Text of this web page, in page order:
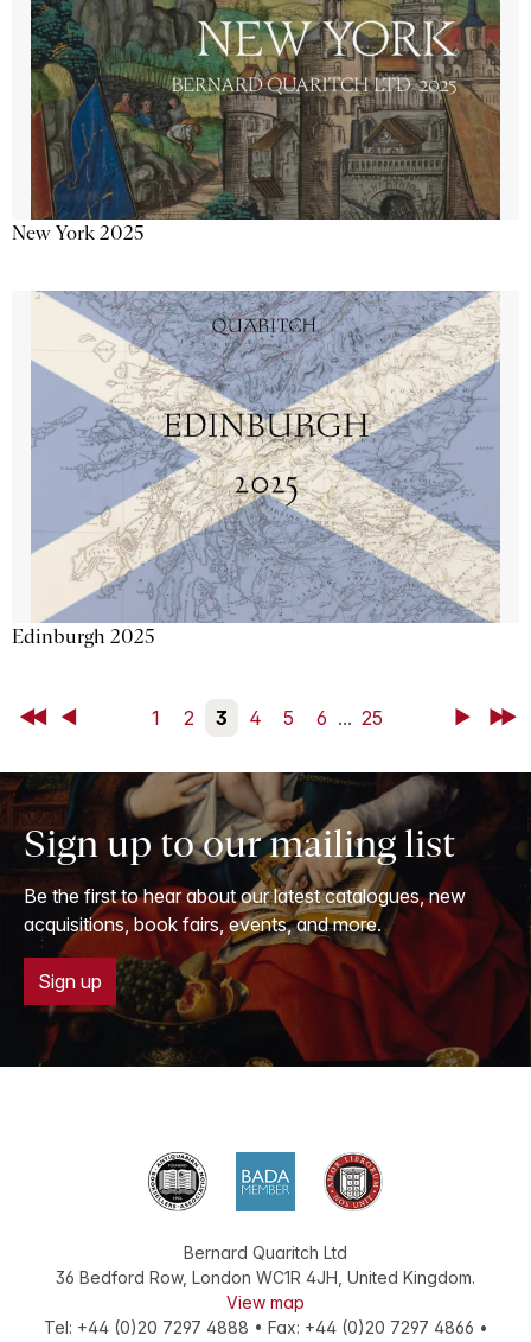
New York 2025
Edinburgh 2025
First Back 1 2 3 4 5 6 ... 25 NextLast
Sign up to our mailing list
Be the first to hear about our latest catalogues, new
acquisitions, book fairs, events, and more.
Sign up
Bernard Quaritch Ltd
36 Bedford Row, London WC1R 4JH, United Kingdom.
View map
Tel: +44 (0)20 7297 4888 • Fax: +44 (0)20 7297 4866 •